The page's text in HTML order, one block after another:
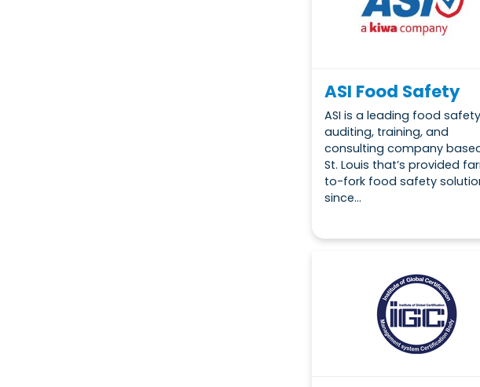
ASI Food Safety
ASI is a leading food safety
auditing, training, and
consulting company
St. Louis that’s provided
to-fork food safety
since...